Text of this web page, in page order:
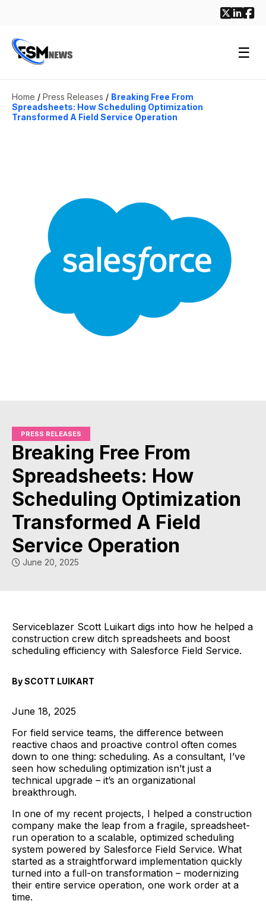
☰
Home / Press Releases / Breaking Free From
Spreadsheets: How Scheduling Optimization
Transformed A Field Service Operation
PRESS RELEASES
Breaking Free From
Spreadsheets: How
Scheduling Optimization
Transformed A Field
Service Operation
June 20, 2025
Serviceblazer Scott Luikart digs into how he helped a
construction crew ditch spreadsheets and boost
scheduling efficiency with Salesforce Field Service.
By SCOTT LUIKART
June 18, 2025
For field service teams, the difference between
reactive chaos and proactive control often comes
down to one thing: scheduling. As a consultant, I’ve
seen how scheduling optimization isn’t just a
technical upgrade – it’s an organizational
breakthrough.
In one of my recent projects, I helped a construction
company make the leap from a fragile, spreadsheet-
run operation to a scalable, optimized scheduling
system powered by Salesforce Field Service. What
started as a straightforward implementation quickly
turned into a full-on transformation – modernizing
their entire service operation, one work order at a
time.